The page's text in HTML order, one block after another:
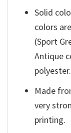
Solid
colors
(Sport
Antique
polyester.
Made
very
printing.